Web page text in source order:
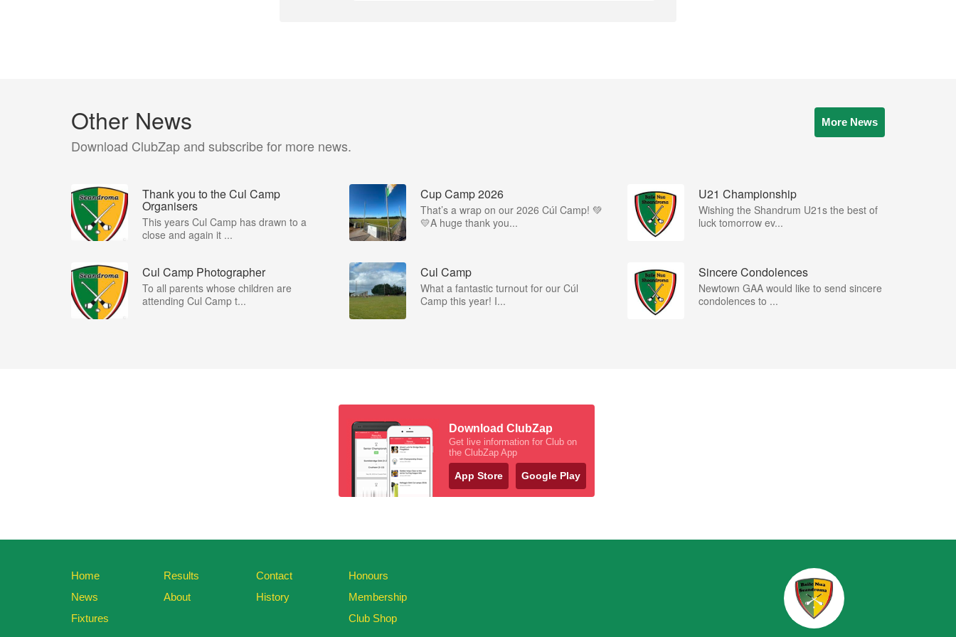
Other News
Download ClubZap and subscribe for more news.
More News
Thank you to the Cul Camp
Organisers
This years Cul Camp has drawn to a
close and again it ...
Cup Camp 2026
That’s a wrap on our 2026 Cúl Camp! 💚
💛A huge thank you...
U21 Championship
Wishing the Shandrum U21s the best of
luck tomorrow ev...
Cul Camp Photographer
To all parents whose children are
attending Cul Camp t...
Cul Camp
What a fantastic turnout for our Cúl
Camp this year! I...
Sincere Condolences
Newtown GAA would like to send sincere
condolences to ...
Download ClubZap
Get live information for Club on
the ClubZap App
App Store Google Play
Home
News
Fixtures
Results
About
Contact
History
Honours
Membership
Club Shop